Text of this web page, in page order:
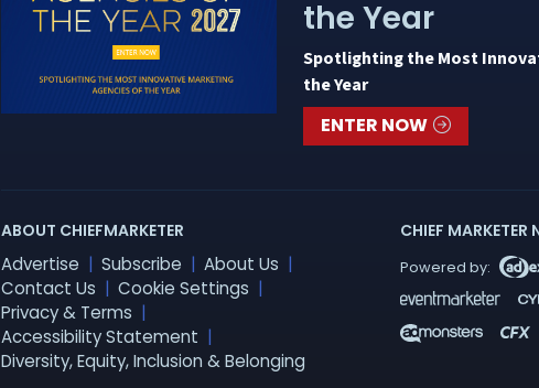
the Year
Spotlighting the Most
the Year
ENTER NOW
ABOUT CHIEFMARKETER
Advertise Subscribe
About Us
Contact Us
Cookie Settings
Privacy & Terms
Accessibility Statement
Diversity, Equity, Inclusion & Belonging
CHIEF MARKETER